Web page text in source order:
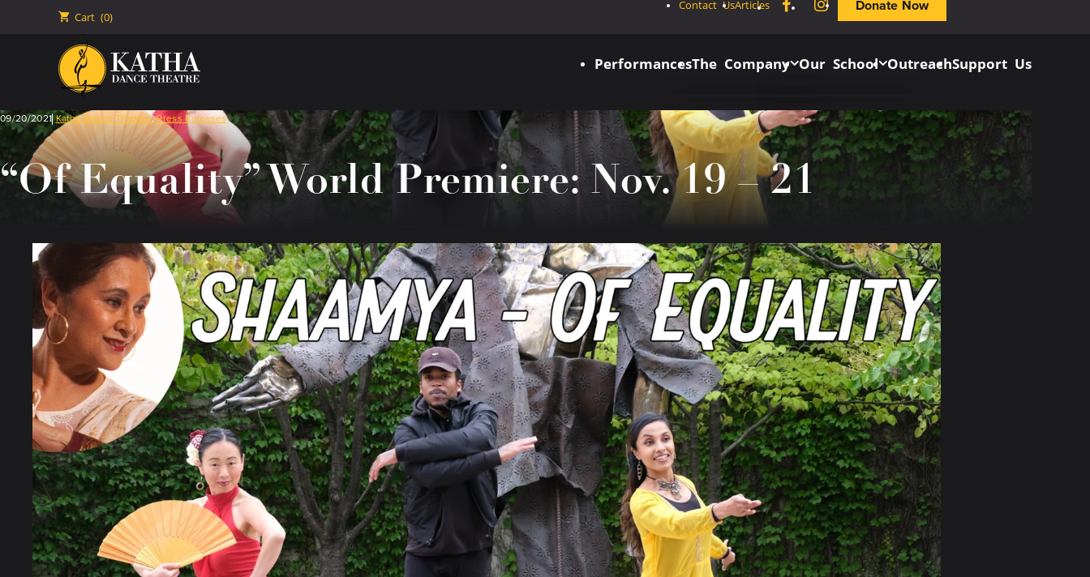
PerformancesThe Company Our School OutreachSupport Us
Contact UsArticles Facebook
Instagram
Donate Now
🛒 Cart (0)
09/20/2021 Katha Dance Theatre,Press Releases
“Of Equality” World Premiere: Nov. 19 – 21